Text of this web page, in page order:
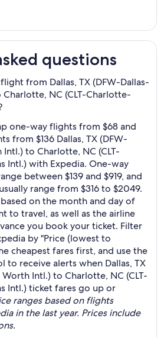
questions
from Dallas, TX (DFW-Dallas-
NC (CLT-Charlotte-
one-way flights from $68 and
from $136 Dallas, TX (DFW-
to Charlotte, NC (CLT-
Intl.) with Expedia. One-way
between $139 and $919, and
range from $316 to $2049.
on the month and day of
to travel, as well as the airline
you book your ticket. Filter
by "Price (lowest to
cheapest fares first, and use the
to receive alerts when Dallas, TX
Intl.) to Charlotte, NC (CLT-
Intl.) ticket fares go up or
ranges based on flights
in the last year. Prices include